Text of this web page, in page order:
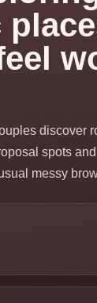
discover
spots
messy